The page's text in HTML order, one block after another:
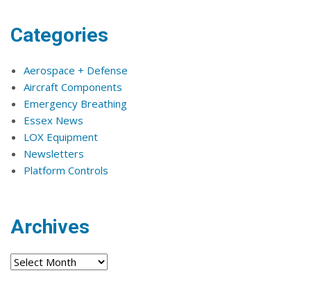
Categories
Aerospace + Defense
Aircraft Components
Emergency Breathing
Essex News
LOX Equipment
Newsletters
Platform Controls
Archives
Archives